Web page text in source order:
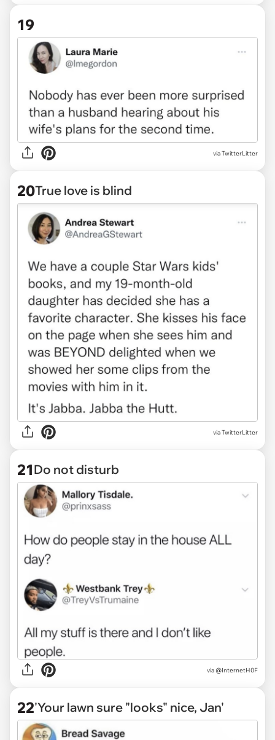
19
via TwitterLitter
20True love is blind
via TwitterLitter
21Do not disturb
via @InternetH0F
22'Your lawn sure "looks" nice, Jan'